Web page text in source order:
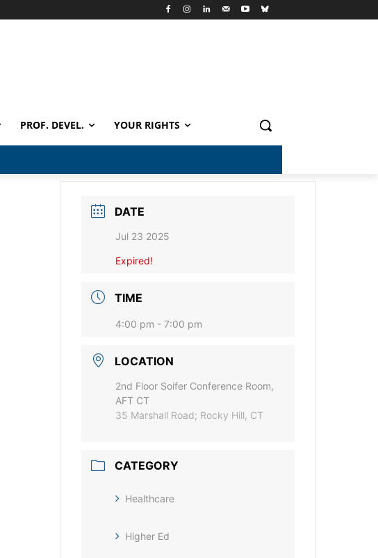
PROF. DEVEL. YOUR RIGHTS
DATE
Jul 23 2025
Expired!
TIME
4:00 pm - 7:00 pm
LOCATION
2nd Floor Soifer Conference Room,
AFT CT
35 Marshall Road; Rocky Hill, CT
CATEGORY
Healthcare
Higher Ed